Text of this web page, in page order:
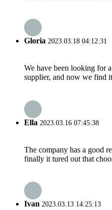
Gloria 2023.03.18 04:12:31
We have been looking for
supplier, and now we find
Ella 2023.03.16 07:45:38
The company has a good
finally it tured out that
Ivan 2023.03.13 14:25:13